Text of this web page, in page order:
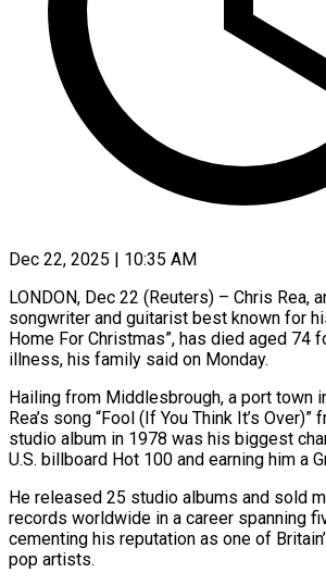
Dec 22, 2025 | 10:35 AM
LONDON, Dec 22 (Reuters) – Chris Rea,
songwriter and guitarist best known for
Home For Christmas”, has died aged 74
illness, his ‍family said on Monday.
Hailing from Middlesbrough, a port town
Rea’s song “Fool (If You Think It’s
studio album in 1978 was his biggest
U.S. billboard Hot 100 and earning him a
He released 25 studio albums and sold
records worldwide in a ‌career spanning
cementing his reputation as one of
pop artists.